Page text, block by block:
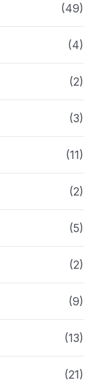
(49)
(4)
(2)
(3)
(11)
(2)
(5)
(2)
(9)
(13)
(21)